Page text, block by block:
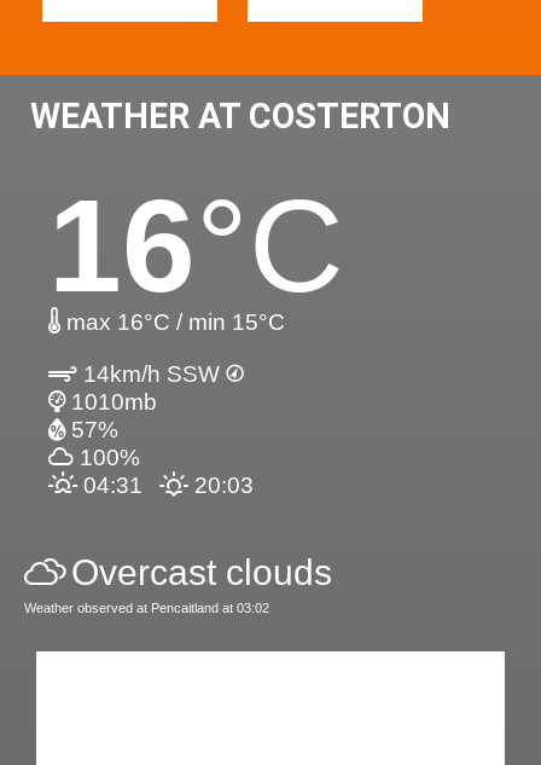
WEATHER AT COSTERTON
16°C
max 16°C / min 15°C
14km/h SSW
1010mb
57%
100%
04:31
20:03
Overcast clouds
Weather observed at Pencaitland at 03:02